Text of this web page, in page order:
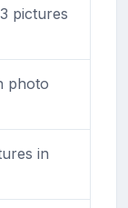
pictures
photo
in